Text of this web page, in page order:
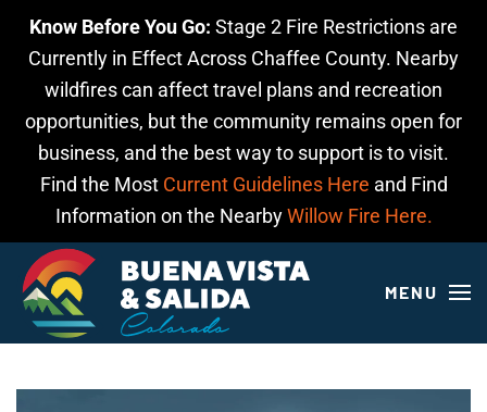
Know Before You Go: Stage 2 Fire Restrictions are
Currently in Effect Across Chaffee County. Nearby
wildfires can affect travel plans and recreation
opportunities, but the community remains open for
business, and the best way to support is to visit.
Find the Most Current Guidelines Here and Find
Information on the NearbyWillow Fire Here.
Skip to main content
MENU